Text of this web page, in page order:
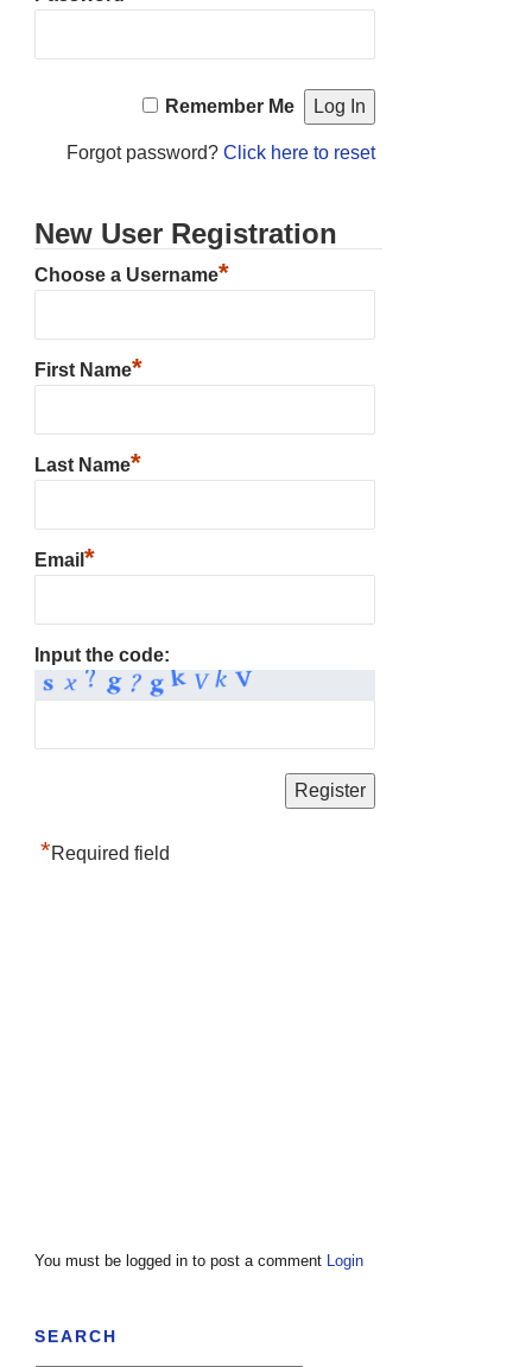
Remember Me
Forgot password? Click here to reset
New User Registration
Choose a Username*
First Name*
Last Name*
Email *
Input the code:
*Required field
You must be logged in to post a comment Login
SEARCH